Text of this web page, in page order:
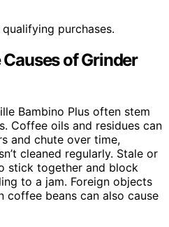
purchases.
of Grinder
Bambino Plus often stem
Coffee oils and residues can
and chute over time,
cleaned regularly. Stale or
stick together and block
to a jam. Foreign objects
coffee beans can also cause